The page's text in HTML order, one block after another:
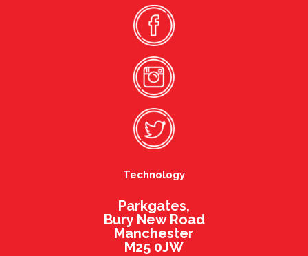
Technology
Parkgates,
Bury New Road
Manchester
M25 0JW